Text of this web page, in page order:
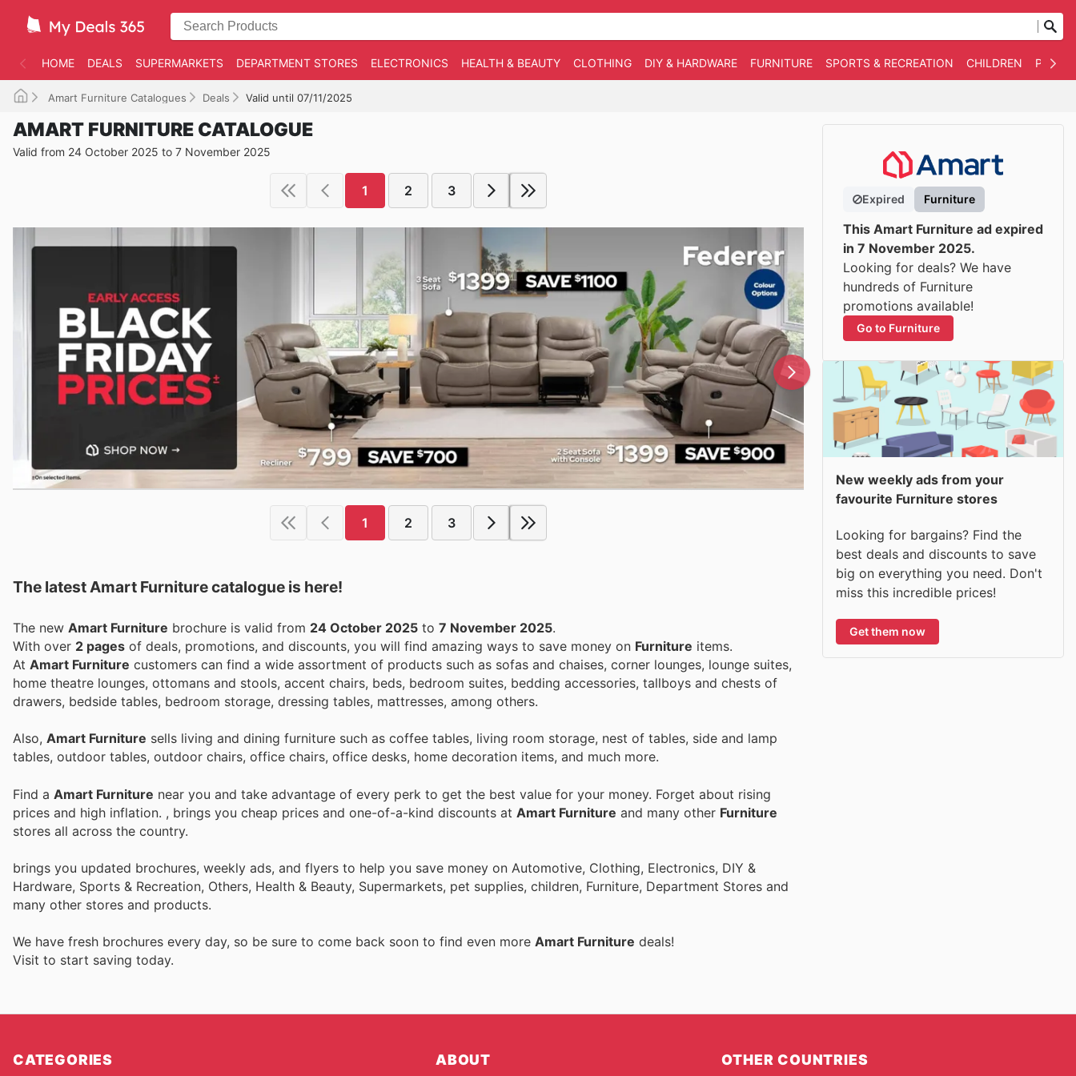
HOME DEALS SUPERMARKETS DEPARTMENT STORES ELECTRONICS HEALTH & BEAUTY CLOTHING DIY & HARDWARE FURNITURE SPORTS & RECREATION CHILDREN PET
Amart Furniture Catalogues Deals Valid until 07/11/2025
AMART FURNITURE CATALOGUE
Valid from 24 October 2025 to 7 November 2025
1 2 3
1 2 3
The latest Amart Furniture catalogue is here!
The new Amart Furniture brochure is valid from 24 October 2025 to 7 November 2025.
With over 2 pages of deals, promotions, and discounts, you will find amazing ways to save money on Furniture items.
At Amart Furniture customers can find a wide assortment of products such as sofas and chaises, corner lounges, lounge suites,
home theatre lounges, ottomans and stools, accent chairs, beds, bedroom suites, bedding accessories, tallboys and chests of
drawers, bedside tables, bedroom storage, dressing tables, mattresses, among others.
Also, Amart Furniture sells living and dining furniture such as coffee tables, living room storage, nest of tables, side and lamp
tables, outdoor tables, outdoor chairs, office chairs, office desks, home decoration items, and much more.
Find a Amart Furniture near you and take advantage of every perk to get the best value for your money. Forget about rising
prices and high inflation. , brings you cheap prices and one-of-a-kind discounts at Amart Furniture and many other Furniture
stores all across the country.
brings you updated brochures, weekly ads, and flyers to help you save money on Automotive, Clothing, Electronics, DIY &
Hardware, Sports & Recreation, Others, Health & Beauty, Supermarkets, pet supplies, children, Furniture, Department Stores and
many other stores and products.
We have fresh brochures every day, so be sure to come back soon to find even more Amart Furniture deals!
Visit to start saving today.
Expired Furniture
This Amart Furniture ad expired
in 7 November 2025.
Looking for deals? We have
hundreds of Furniture
promotions available!
Go to Furniture
New weekly ads from your
favourite Furniture stores
Looking for bargains? Find the
best deals and discounts to save
big on everything you need. Don't
miss this incredible prices!
Get them now
CATEGORIES ABOUT OTHER COUNTRIES